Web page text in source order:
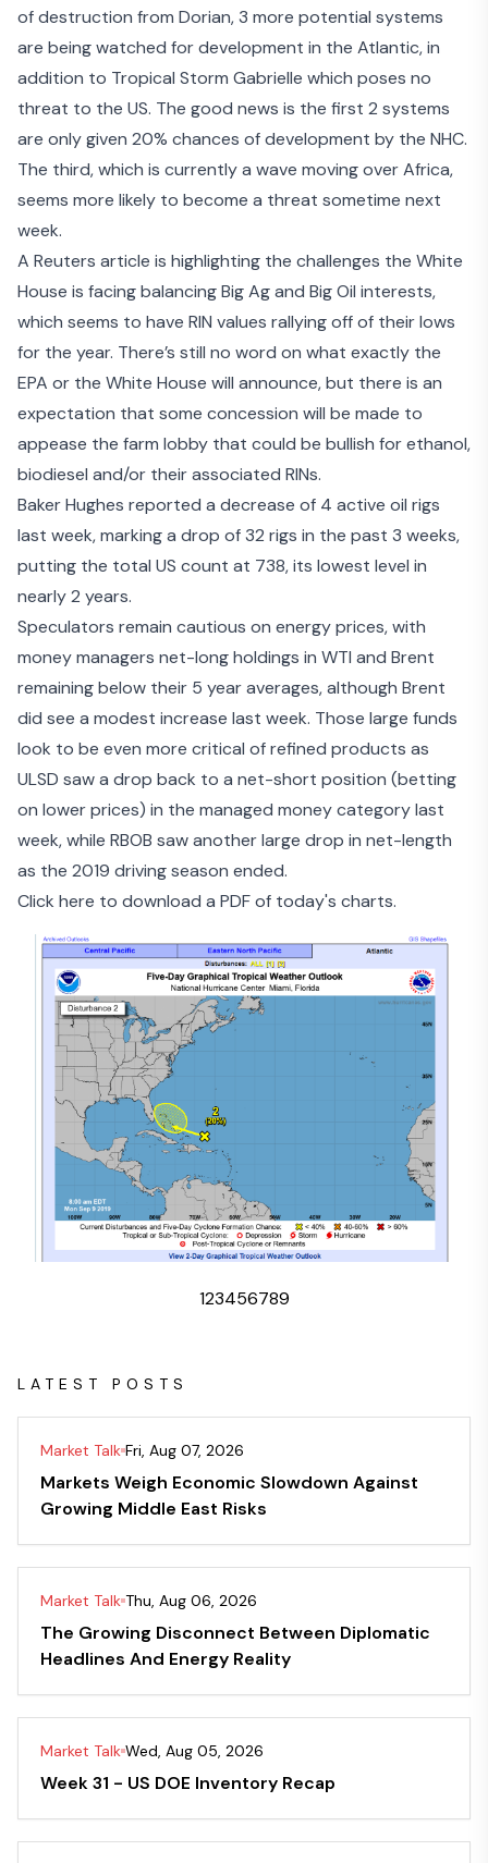
of destruction from Dorian,3 more potential systems
are being watched for development in the Atlantic, in
addition to Tropical Storm Gabrielle which poses no
threat to the US. The good news is the first 2 systems
are only given 20% chances of development by the NHC.
The third, which is currently a wave moving over Africa,
seems more likely to become a threat sometime next
week.
A Reuters article is highlighting the challenges the White
House is facingbalancing Big Ag and Big Oil interests,
which seems to have RIN values rallying off of their lows
for the year. There’s still no word on what exactly the
EPA or the White House will announce, but there is an
expectation that some concession will be made to
appease the farm lobby that could be bullish for ethanol,
biodiesel and/or their associated RINs.
Baker Hughes reported a decrease of 4 active oil rigs
last week, marking a drop of 32 rigs in the past 3 weeks,
putting the total US count at 738, its lowest level in
nearly 2 years.
Speculators remain cautious on energy prices, with
money managers net-long holdings in WTI and Brent
remaining below their 5 year averages, although Brent
did see a modest increase last week. Those large funds
look to be even more critical of refined products as
ULSD saw a drop back to a net-short position (betting
on lower prices) in the managed money category last
week, while RBOB saw another large drop in net-length
as the 2019 driving season ended.
Click here to download a PDF of today's charts.
123456789
LATEST POSTS
Market Talk Fri, Aug 07, 2026
Markets Weigh Economic Slowdown Against
Growing Middle East Risks
Market Talk Thu, Aug 06, 2026
The Growing Disconnect Between Diplomatic
Headlines And Energy Reality
Market Talk Wed, Aug 05, 2026
Week 31 - US DOE Inventory Recap